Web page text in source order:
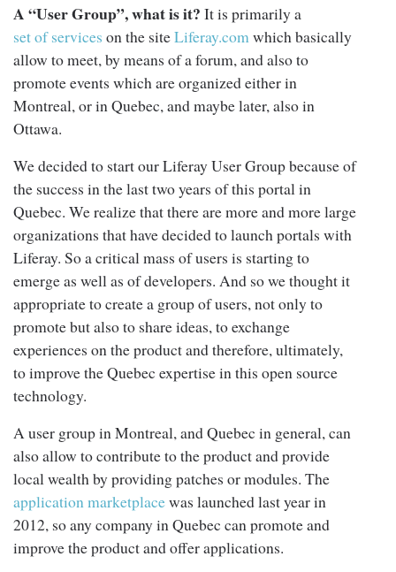
A “User Group”, what is it? It is primarily a
set of services on the siteLiferay.com which basically
allow to meet, by means of a forum, and also to
promote events which are organized either in
Montreal, or in Quebec, and maybe later, also in
Ottawa.
We decided to start our Liferay User Group because of
the success in the last two years of this portal in
Quebec. We realize that there are more and more large
organizations that have decided to launch portals with
Liferay. So a critical mass of users is starting to
emerge as well as of developers. And so we thought it
appropriate to create a group of users, not only to
promote but also to share ideas, to exchange
experiences on the product and therefore, ultimately,
to improve the Quebec expertise in this open source
technology.
A user group in Montreal, and Quebec in general, can
also allow to contribute to the product and provide
local wealth by providing patches or modules. The
application marketplacewas launched last year in
2012, so any company in Quebec can promote and
improve the product and offer applications.